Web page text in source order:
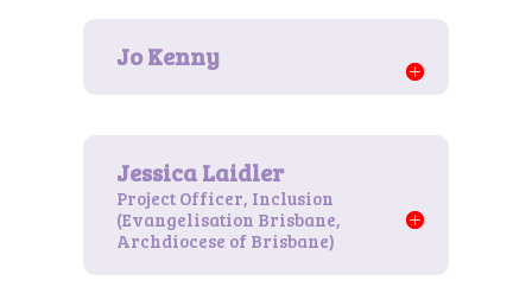
Project Officer, Inclusion
(Evangelisation Brisbane,
Archdiocese of Brisbane)